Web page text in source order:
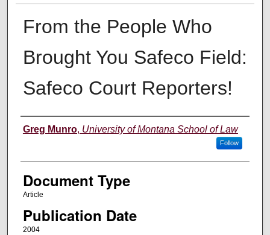
From the People Who
Brought You Safeco Field:
Safeco Court Reporters!
Authors
Greg Munro, University of Montana School of Law
Follow
Document Type
Article
Publication Date
2004